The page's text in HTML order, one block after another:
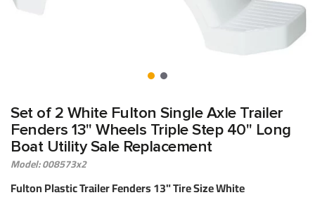
Set of 2 White Fulton Single Axle Trailer
Fenders 13" Wheels Triple Step 40" Long
Boat Utility Sale Replacement
Model: 008573x2
Fulton Plastic Trailer Fenders 13" Tire Size White